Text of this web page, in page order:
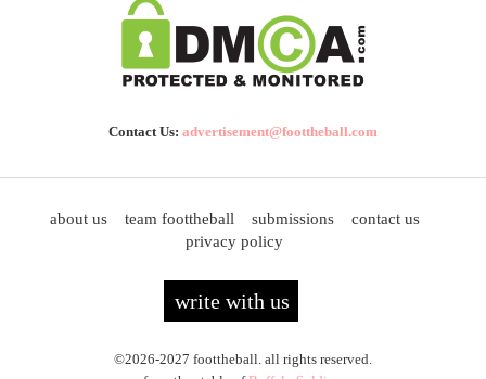
Contact Us: advertisement@foottheball.com
about us team foottheball submissions
contact us
privacy policy
write with us
©2026-2027 foottheball. all rights reserved.